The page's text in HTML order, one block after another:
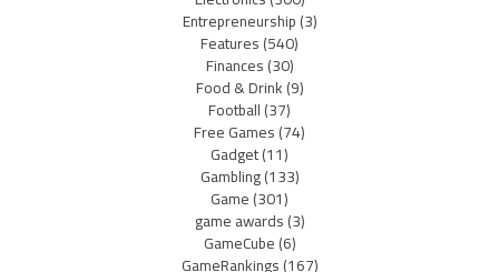
Entrepreneurship(3)
Features(540)
Finances(30)
Food & Drink(9)
Football(37)
Free Games(74)
Gadget(11)
Gambling(133)
Game(301)
game awards(3)
GameCube(6)
GameRankings(167)